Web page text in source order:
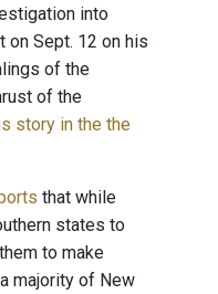
into
on Sept. 12 on his
of the
of the
story in the the
that while
states to
to make
majority of New